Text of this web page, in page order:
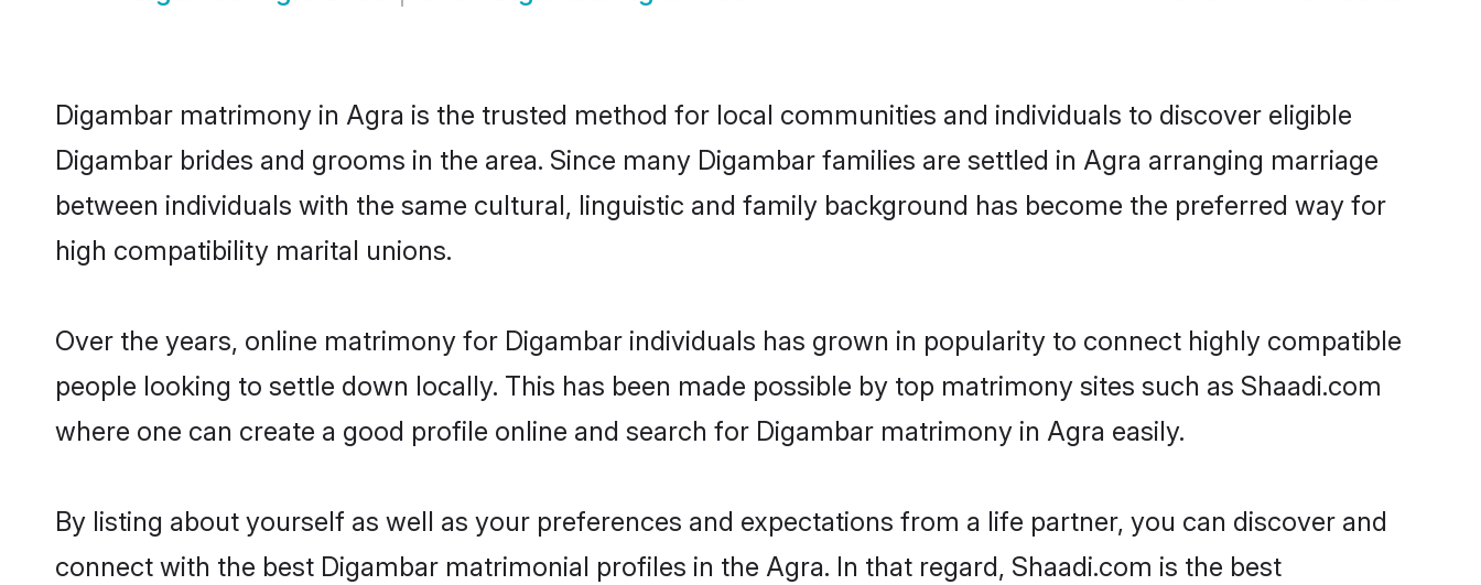
Digambar matrimony in Agra is the trusted method for local communities and individuals to discover eligible
Digambar brides and grooms in the area. Since many Digambar families are settled in Agra arranging marriage
between individuals with the same cultural, linguistic and family background has become the preferred way for
high compatibility marital unions.
Over the years, online matrimony for Digambar individuals has grown in popularity to connect highly compatible
people looking to settle down locally. This has been made possible by top matrimony sites such as Shaadi.com
where one can create a good profile online and search for Digambar matrimony in Agra easily.
By listing about yourself as well as your preferences and expectations from a life partner, you can discover and
connect with the best Digambar matrimonial profiles in the Agra. In that regard, Shaadi.com is the best